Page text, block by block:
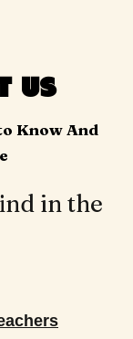
US
Know And
in the